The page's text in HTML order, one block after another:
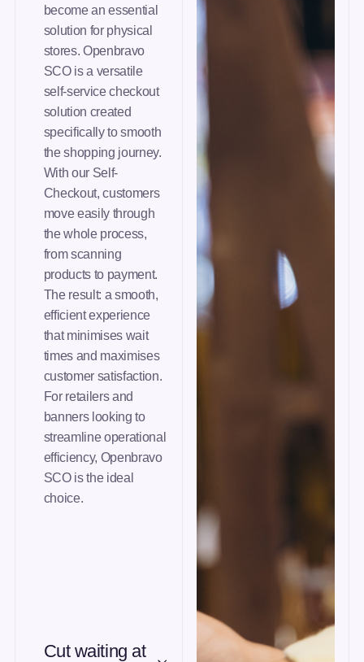
become an essential
solution for physical
stores. Openbravo
SCO is a versatile
self-service checkout
solution created
specifically to smooth
the shopping journey.
With our Self-
Checkout, customers
move easily through
the whole process,
from scanning
products to payment.
The result: a smooth,
efficient experience
that minimises wait
times and maximises
customer satisfaction.
For retailers and
banners looking to
streamline operational
efficiency, Openbravo
SCO is the ideal
choice.
Cut waiting at